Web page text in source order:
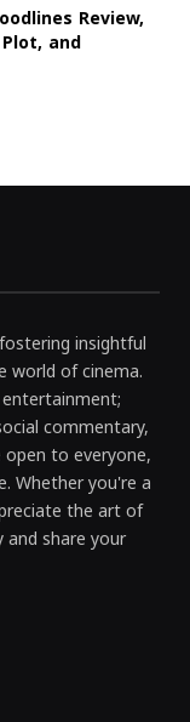
Review,
and
insightful
world of cinema.
commentary,
to everyone,
Whether you're a
the art of
share your